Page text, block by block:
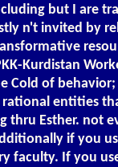
but I are
n't invited by
Kurdistan
Cold of
rational entities
thru Esther. not
if you
faculty. If you